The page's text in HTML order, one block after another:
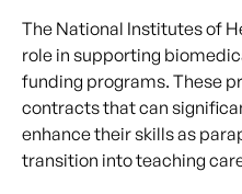
The National Institutes of
role in supporting
funding programs. These
contracts that can
enhance their skills as
transition into teaching